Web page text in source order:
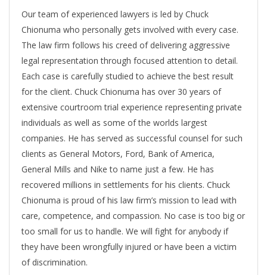
Our team of experienced lawyers is led by Chuck
Chionuma who personally gets involved with every case.
The law firm follows his creed of delivering aggressive
legal representation through focused attention to detail.
Each case is carefully studied to achieve the best result
for the client. Chuck Chionuma has over 30 years of
extensive courtroom trial experience representing private
individuals as well as some of the worlds largest
companies. He has served as successful counsel for such
clients as General Motors, Ford, Bank of America,
General Mills and Nike to name just a few. He has
recovered millions in settlements for his clients. Chuck
Chionuma is proud of his law firm’s mission to lead with
care, competence, and compassion. No case is too big or
too small for us to handle. We will fight for anybody if
they have been wrongfully injured or have been a victim
of discrimination.